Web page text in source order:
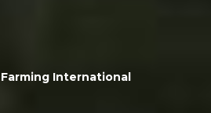
International